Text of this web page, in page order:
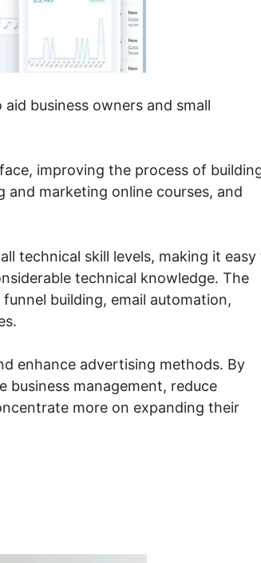
business owners and small
improving the process of
and marketing online courses, and
technical skill levels, making it easy
technical knowledge. The
building, email automation,
enhance advertising methods. By
business management, reduce
more on expanding their